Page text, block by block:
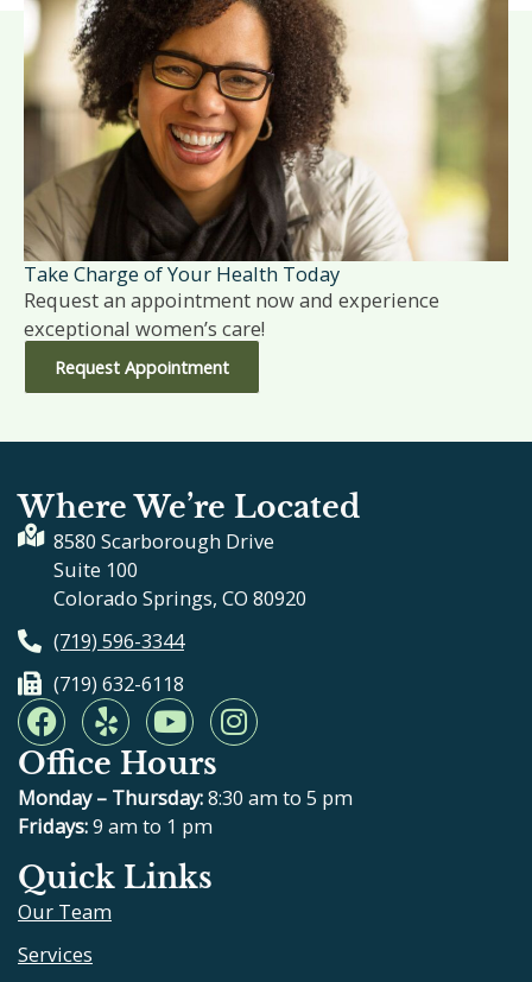
Take Charge of Your Health Today
Request an appointment now and experience
exceptional women’s care!
Request Appointment
Where We’re Located
8580 Scarborough Drive
Suite 100
Colorado Springs, CO 80920
(719) 596-3344
(719) 632-6118
F
a
c
e
b
o
o
k
Y
e
l
p
Y
o
u
t
u
b
e
I
n
t
Office Hours
Monday – Thursday:8:30 am to 5 pm
Fridays:9 am to 1 pm
Quick Links
Our Team
Services